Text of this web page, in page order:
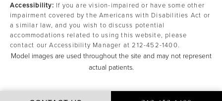
Accessibility: If you are vision-impaired or have some other
impairment covered by the Americans with Disabilities Act or
a similar law, and you wish to discuss potential
accommodations related to using this website, please
contact our Accessibility Manager at212-452-1400.
Model images are used throughout the site and may not represent
actual patients.